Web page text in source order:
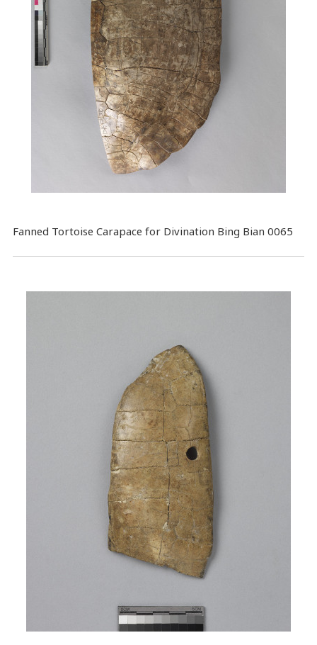
Fanned Tortoise Carapace for Divination Bing Bian 0065